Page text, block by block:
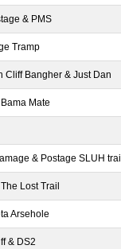
& PMS
Tramp
Cliff Bangher & Just Dan
Mate
& Postage SLUH trail
Lost Trail
Arsehole
& DS2